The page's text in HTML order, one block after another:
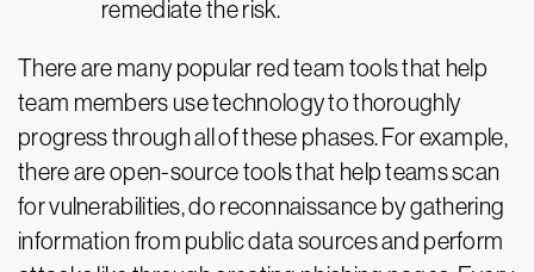
remediate the risk.
There are many popular red team tools that help
team members use technology to thoroughly
progress through all of these phases. For example,
there are open-source tools that help teams scan
for vulnerabilities, do reconnaissance by gathering
information from public data sources and perform